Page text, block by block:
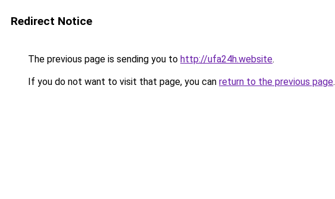
Redirect Notice
The previous page is sending you to http://ufa24h.website.
If you do not want to visit that page, you can return to the previous page.